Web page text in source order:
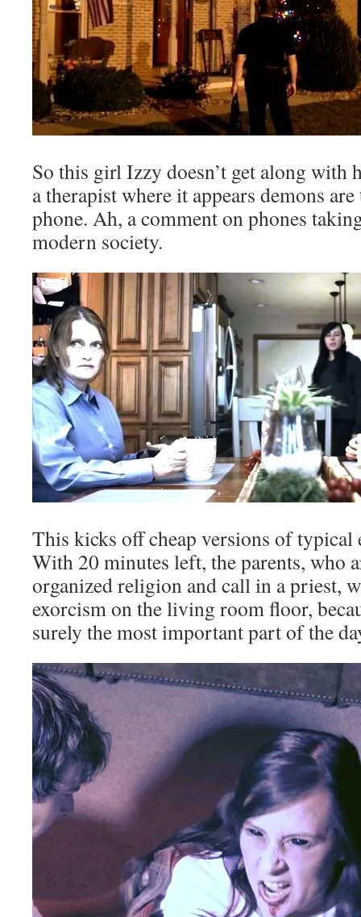
So this girl Izzy doesn’t get along with
a therapist where it appears demons
phone. Ah, a comment on phones
modern society.
This kicks off cheap versions of typical
With 20 minutes left, the parents, who
organized religion and call in a priest,
exorcism on the living room floor,
surely the most important part of the